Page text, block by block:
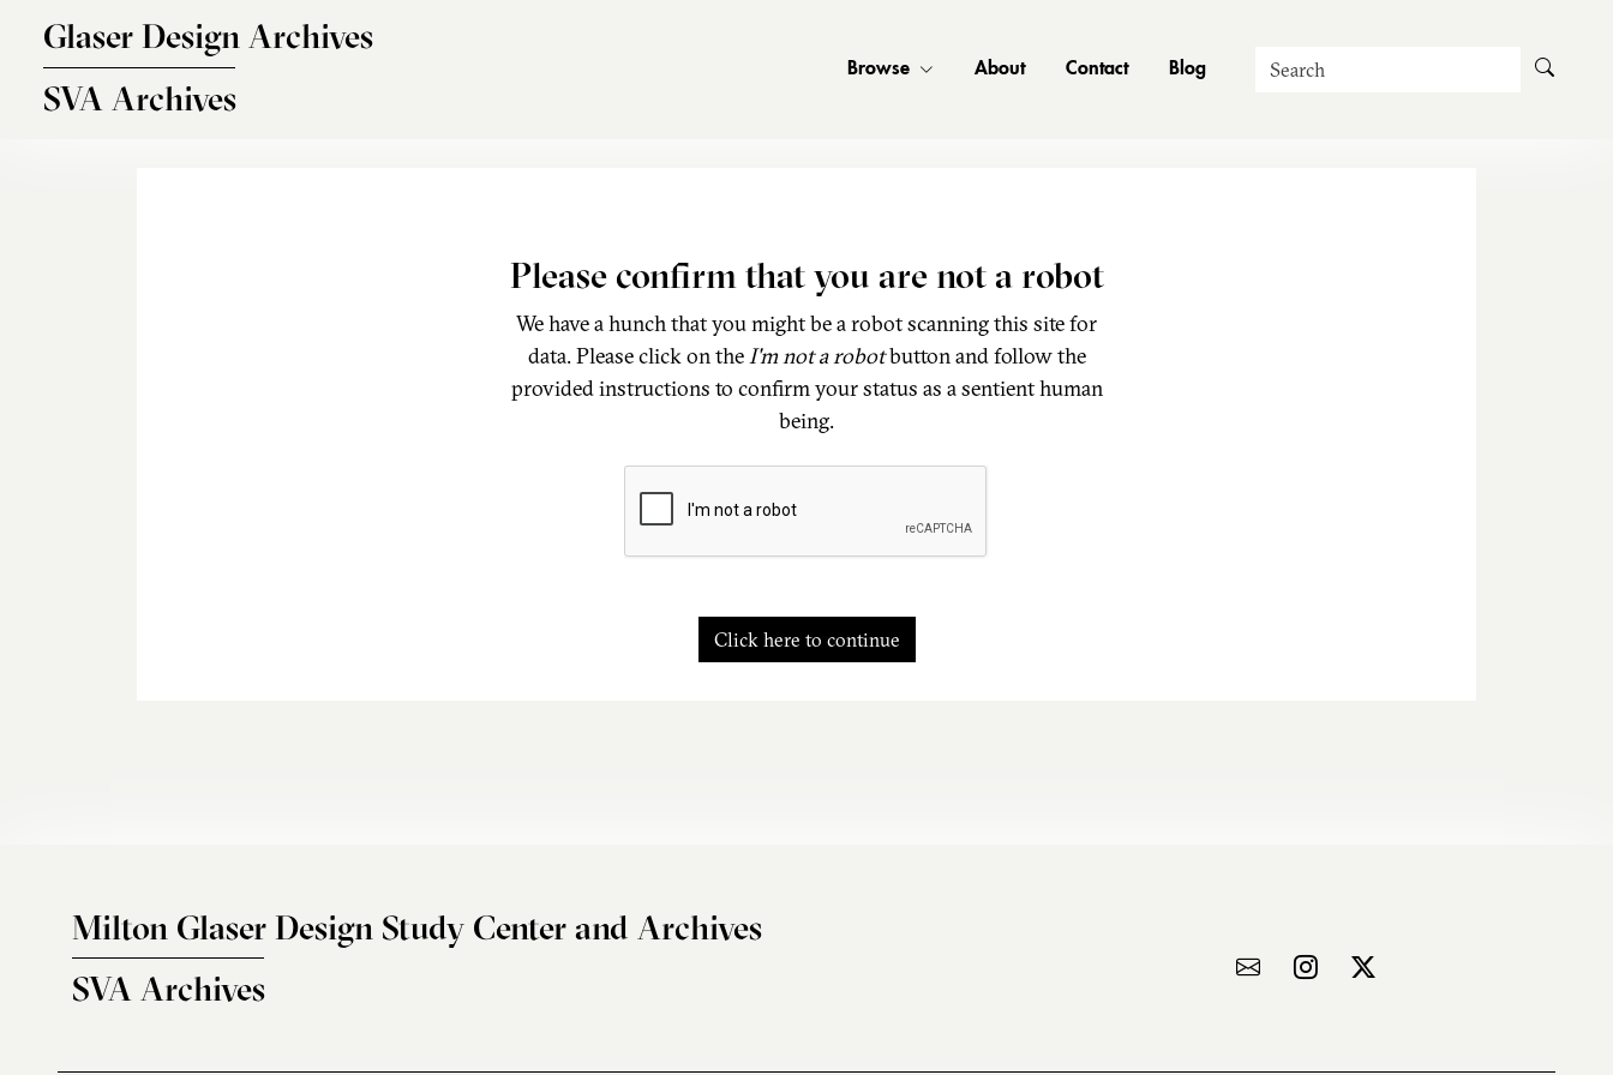
Glaser Design Archives
SVA Archives
Browse About Contact Blog Search
Please confirm that you are not a robot
We have a hunch that you might be a robot scanning this site for
data. Please click on theI'm not a robotbutton and follow the
provided instructions to confirm your status as a sentient human
being.
Click here to continue
Milton Glaser Design Study Center and Archives
SVA Archives